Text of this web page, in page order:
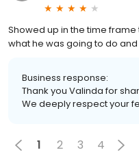
Showed up in the time
what he was going to do
Business response:
Thank you Valinda for
We deeply respect your
1 2 3 4